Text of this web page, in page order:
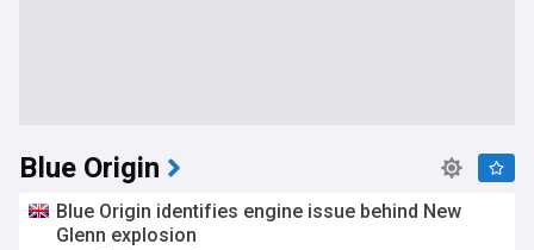
Blue Origin
Blue Origin identifies engine issue behind New
Glenn explosion